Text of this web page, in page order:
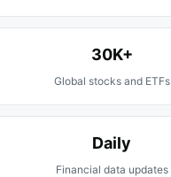
30K+
Global stocks and ETFs
Daily
Financial data updates